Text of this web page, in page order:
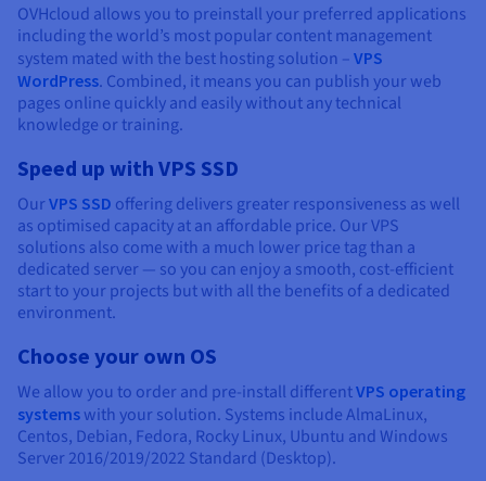
OVHcloud allows you to preinstall your preferred applications
including the world’s most popular content management
system mated with the best hosting solution – VPS
WordPress. Combined, it means you can publish your web
pages online quickly and easily without any technical
knowledge or training.
Speed up with VPS SSD
OurVPS SSD offering delivers greater responsiveness as well
as optimised capacity at an affordable price. Our VPS
solutions also come with a much lower price tag than a
dedicated server — so you can enjoy a smooth, cost-efficient
start to your projects but with all the benefits of a dedicated
environment.
Choose your own OS
We allow you to order and pre-install differentVPS operating
systems with your solution. Systems include AlmaLinux,
Centos, Debian, Fedora, Rocky Linux, Ubuntu and Windows
Server 2016/2019/2022 Standard (Desktop).